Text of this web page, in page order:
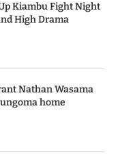
Kiambu Fight Night
High Drama
Nathan Wasama
home